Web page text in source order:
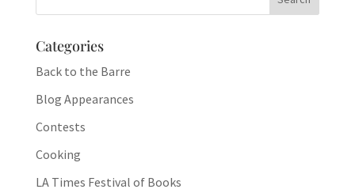
Categories
Back to the Barre
Blog Appearances
Contests
Cooking
LA Times Festival of Books